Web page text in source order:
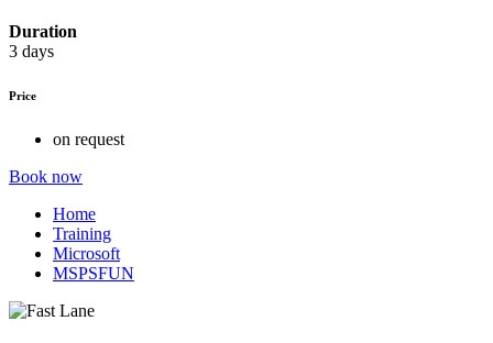
Duration
3 days
Price
on request
Book now
Home
Training
Microsoft
MSPSFUN